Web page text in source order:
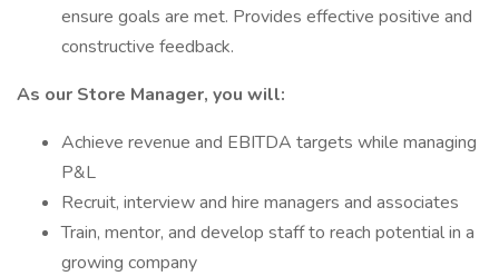
ensure goals are met. Provides effective positive and
constructive feedback.
As our Store Manager, you will:
Achieve revenue and EBITDA targets while managing
P&L
Recruit, interview and hire managers and associates
Train, mentor, and develop staff to reach potential in a
growing company